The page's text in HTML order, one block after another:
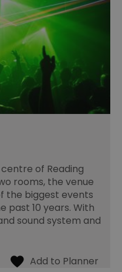
of Reading
rooms, the venue
the biggest events
past 10 years. With
sound system and